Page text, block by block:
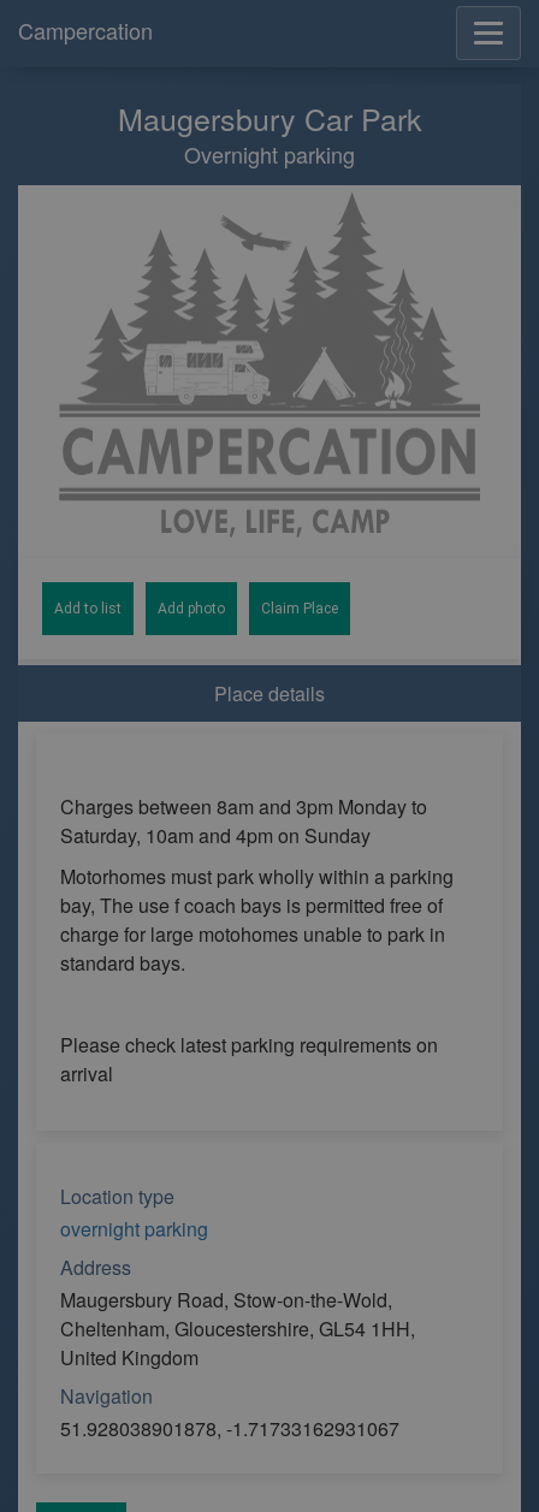
Campercation
Maugersbury Car Park
Overnight parking
Add to list Add photo Claim Place
Place details
Charges between 8am and 3pm Monday to
Saturday, 10am and 4pm on Sunday
Motorhomes must park wholly within a parking
bay, The use f coach bays is permitted free of
charge for large motohomes unable to park in
standard bays.
Please check latest parking requirements on
arrival
Location type
overnight parking
Address
Maugersbury Road, Stow-on-the-Wold,
Cheltenham, Gloucestershire, GL54 1HH,
United Kingdom
Navigation
51.928038901878, -1.71733162931067